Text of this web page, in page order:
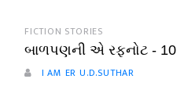
FICTION STORIES
બાળપણની એ રફનોટ - 10
I AM ER U.D.SUTHAR